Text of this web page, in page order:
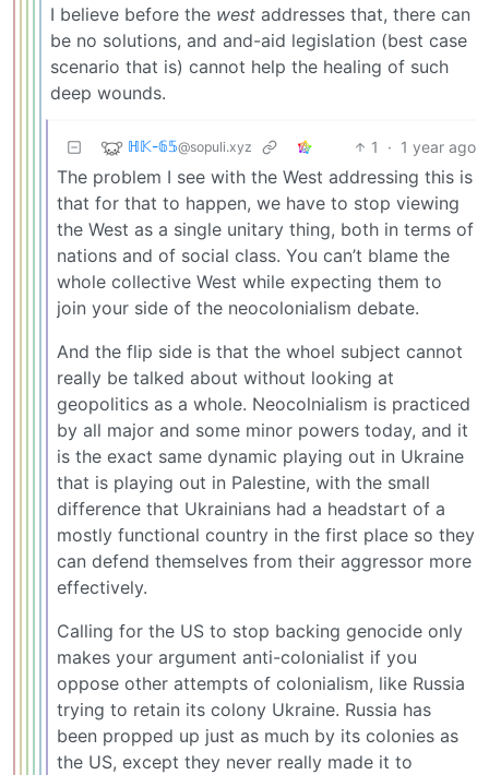
I believe before the west addresses that, there can
be no solutions, and and-aid legislation (best case
scenario that is) cannot help the healing of such
deep wounds.
ℍ𝕂-𝟞𝟝@sopuli.xyz 1 · 1 year ago
The problem I see with the West addressing this is
that for that to happen, we have to stop viewing
the West as a single unitary thing, both in terms of
nations and of social class. You can’t blame the
whole collective West while expecting them to
join your side of the neocolonialism debate.
And the flip side is that the whoel subject cannot
really be talked about without looking at
geopolitics as a whole. Neocolnialism is practiced
by all major and some minor powers today, and it
is the exact same dynamic playing out in Ukraine
that is playing out in Palestine, with the small
difference that Ukrainians had a headstart of a
mostly functional country in the first place so they
can defend themselves from their aggressor more
effectively.
Calling for the US to stop backing genocide only
makes your argument anti-colonialist if you
oppose other attempts of colonialism, like Russia
trying to retain its colony Ukraine. Russia has
been propped up just as much by its colonies as
the US, except they never really made it to